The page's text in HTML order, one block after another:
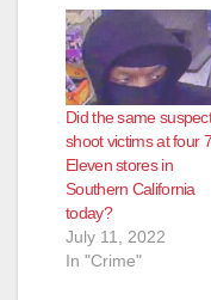
Did the same
shoot victims at four
Eleven stores in
Southern California
today?
July 11, 2022
In "Crime"